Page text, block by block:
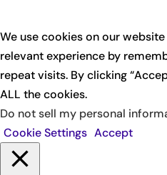
We use cookies on our
relevant experience by
repeat visits. By clicking
ALL the cookies.
Do not sell my personal
Cookie Settings Accept